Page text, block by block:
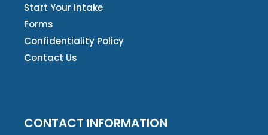
Start Your Intake
Forms
Confidentiality Policy
Contact Us
CONTACT INFORMATION